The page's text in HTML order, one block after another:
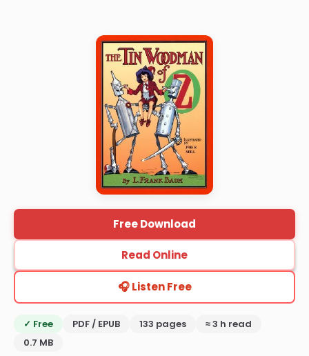
Free Download
Read Online
🎧 Listen Free
✓ Free PDF / EPUB 133 pages
≈ 3 h read
0.7 MB